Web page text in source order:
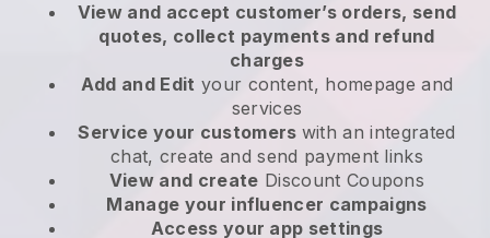
View and accept customer’s orders, send
quotes, collect payments and refund
charges
Add and Edit your content, homepage and
services
Service your customers with an integrated
chat, create and send payment links
View and create Discount Coupons
Manage your influencer campaigns
Access your app settings